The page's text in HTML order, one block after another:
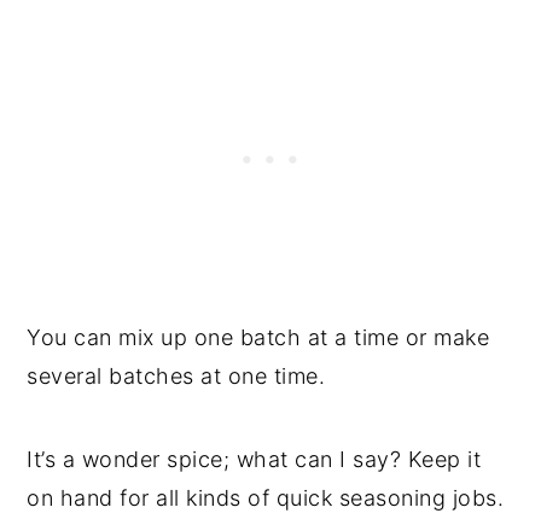
You can mix up one batch at a time or make
several batches at one time.
It’s a wonder spice; what can I say? Keep it
on hand for all kinds of quick seasoning jobs.